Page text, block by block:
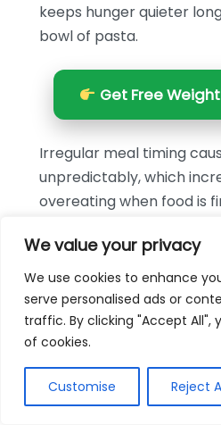
We value your privacy
We use cookies to enhance
serve personalised ads or
traffic. By clicking "Accept All",
of cookies.
Customise Reject
keeps hunger quieter
bowl of pasta.
Get Free
Irregular meal timing
unpredictably, which
overeating when food is
growth/healthy-eating/
Option
Grilled chicken and
roasted vegetables
Lentil and vegetable
soup